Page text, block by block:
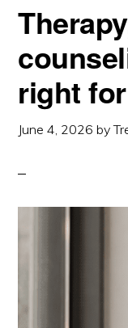
right
June 4, 2026 by